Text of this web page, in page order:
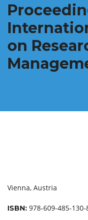
Proceedings of
on
Vienna, Austria
ISBN: 978-609-485-130-